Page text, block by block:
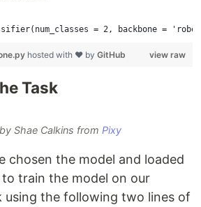
= 2, backbone =
view raw
hosted with ❤ by GitHub
Task
Shae Calkins from Pixy
chosen the model and loaded
to train the model on our
using the following two lines of